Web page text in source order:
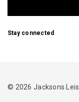
Stay connected
© 2026 Jacksons